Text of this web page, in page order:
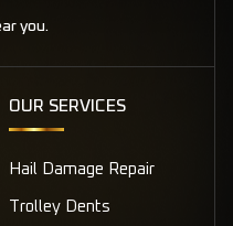
you.
OUR SERVICES
Hail Damage Repair
Trolley Dents